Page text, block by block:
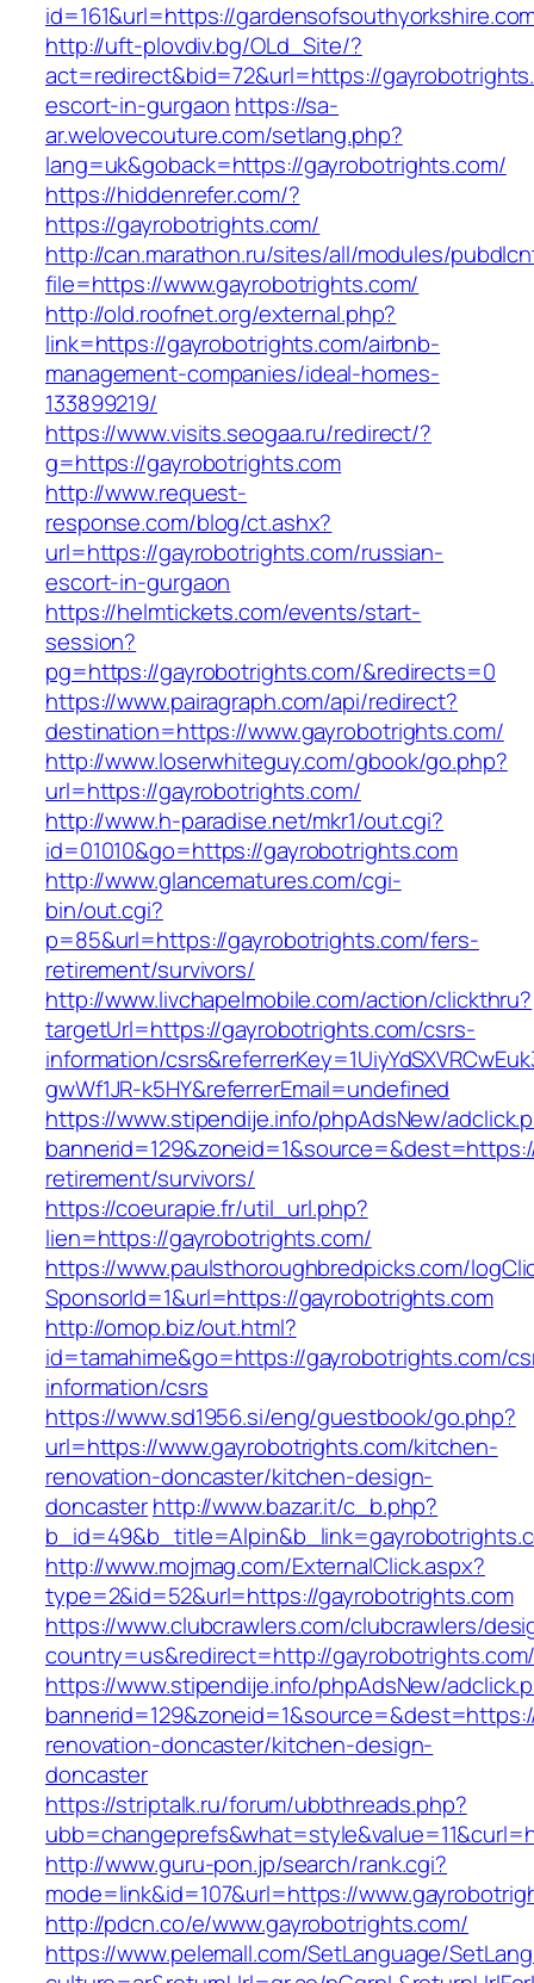
id=161&url=https://
http://uft-plovdiv.bg/OLd_Site/?
act=redirect&bid=72&url=https://
escort-in-gurgaon https://sa-
ar.welovecouture.com/setlang.php?
lang=uk&goback=https://gayrobotrights.com/
https://hiddenrefer.com/?
https://gayrobotrights.com/
http://can.marathon.ru/sites/all/modules/
file=https://www.gayrobotrights.com/
http://old.roofnet.org/external.php?
link=https://gayrobotrights.com/airbnb-
management-companies/ideal-homes-
133899219/
https://www.visits.seogaa.ru/redirect/?
g=https://gayrobotrights.com
http://www.request-
response.com/blog/ct.ashx?
url=https://gayrobotrights.com/russian-
escort-in-gurgaon
https://helmtickets.com/events/start-
session?
pg=https://gayrobotrights.com/&redirects=0
https://www.pairagraph.com/api/redirect?
destination=https://www.gayrobotrights.com/
http://www.loserwhiteguy.com/gbook/go.php?
url=https://gayrobotrights.com/
http://www.h-paradise.net/mkr1/out.cgi?
id=01010&go=https://gayrobotrights.com
http://www.glancematures.com/cgi-
bin/out.cgi?
p=85&url=https://gayrobotrights.com/fers-
retirement/survivors/
http://www.livchapelmobile.com/action/clickthru?
targetUrl=https://gayrobotrights.com/csrs-
information/
gwWf1JR-k5HY&referrerEmail=undefined
https://www.stipendije.info/phpAdsNew/
retirement/survivors/
https://coeurapie.fr/util_url.php?
lien=https://gayrobotrights.com/
https://www.paulsthoroughbredpicks.com/
SponsorId=1&url=https://gayrobotrights.com
http://omop.biz/out.html?
id=tamahime&go=https://gayrobotrights.com/
information/csrs
https://www.sd1956.si/eng/guestbook/go.php?
url=https://www.gayrobotrights.com/kitchen-
renovation-doncaster/kitchen-design-
doncasterhttp://www.bazar.it/c_b.php?
http://www.mojmag.com/ExternalClick.aspx?
type=2&id=52&url=https://gayrobotrights.com
https://www.clubcrawlers.com/clubcrawlers/
country=us&redirect=http://
https://www.stipendije.info/phpAdsNew/
renovation-doncaster/kitchen-design-
doncaster
https://striptalk.ru/forum/ubbthreads.php?
http://www.guru-pon.jp/search/rank.cgi?
mode=link&id=107&url=https://
http://pdcn.co/e/www.gayrobotrights.com/
https://www.pelemall.com/SetLanguage/